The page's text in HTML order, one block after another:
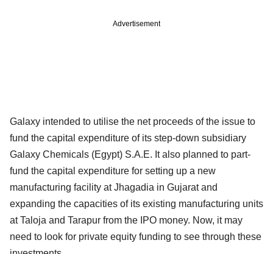
Advertisement
Galaxy intended to utilise the net proceeds of the issue to
fund the capital expenditure of its step-down subsidiary
Galaxy Chemicals (Egypt) S.A.E. It also planned to part-
fund the capital expenditure for setting up a new
manufacturing facility at Jhagadia in Gujarat and
expanding the capacities of its existing manufacturing units
at Taloja and Tarapur from the IPO money. Now, it may
need to look for private equity funding to see through these